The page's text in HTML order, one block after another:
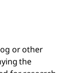
or other
the